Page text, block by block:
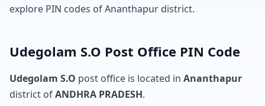
explore PIN codes of Ananthapur district.
Udegolam S.O Post Office PIN Code
Udegolam S.O post office is located in Ananthapur
district ofANDHRA PRADESH.